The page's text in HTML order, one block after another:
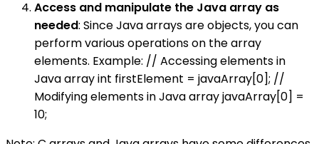
Access and manipulate the Java array as
needed: Since Java arrays are objects, you can
perform various operations on the array
elements. Example: // Accessing elements in
Java array int firstElement = javaArray[0]; //
Modifying elements in Java array javaArray[0] =
10;